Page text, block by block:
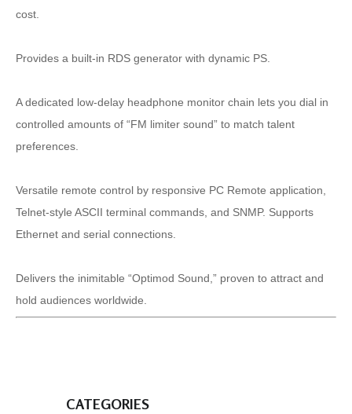
cost.
Provides a built-in RDS generator with dynamic PS.
A dedicated low-delay headphone monitor chain lets you dial in
controlled amounts of “FM limiter sound” to match talent
preferences.
Versatile remote control by responsive PC Remote application,
Telnet-style ASCII terminal commands, and SNMP. Supports
Ethernet and serial connections.
Delivers the inimitable “Optimod Sound,” proven to attract and
hold audiences worldwide.
CATEGORIES